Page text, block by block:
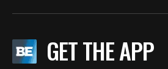
GET THE APP